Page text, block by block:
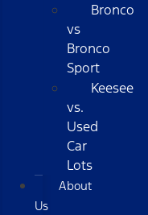
Bronco
vs
Bronco
Sport
Keesee
vs.
Used
Car
Lots
About
Us